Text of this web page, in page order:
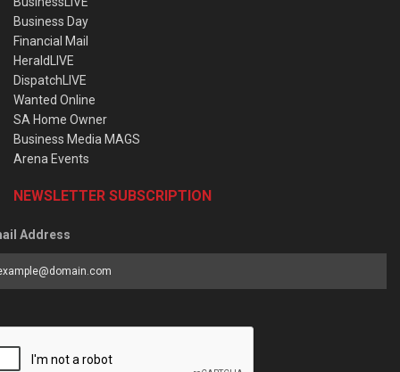
Business Day
Financial Mail
HeraldLIVE
DispatchLIVE
Wanted Online
SA Home Owner
Business Media MAGS
Arena Events
NEWSLETTER SUBSCRIPTION
Address